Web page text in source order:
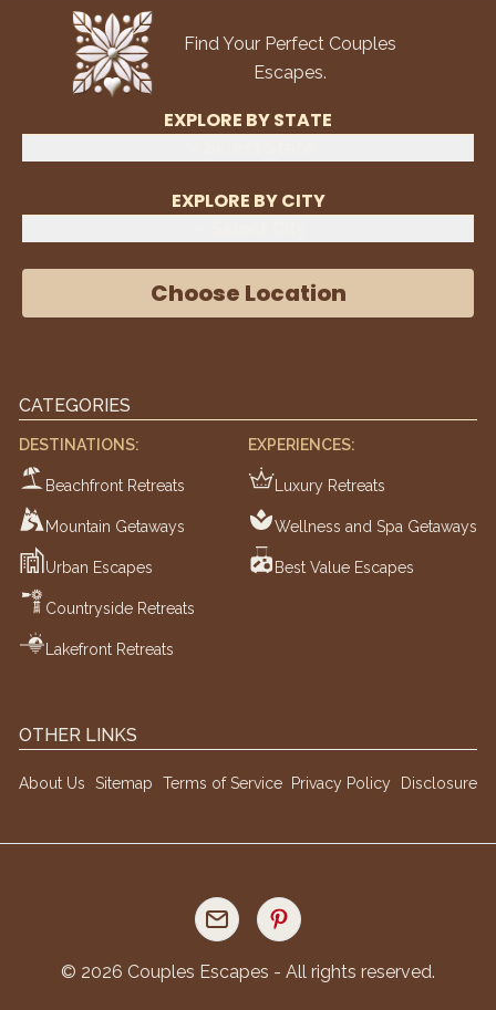
Find Your Perfect Couples
Escapes.
EXPLORE BY STATE
EXPLORE BY CITY
Choose Location
CATEGORIES
DESTINATIONS:
Beachfront Retreats
Mountain Getaways
Urban Escapes
Countryside Retreats
Lakefront Retreats
EXPERIENCES:
Luxury Retreats
Wellness and Spa Getaways
Best Value Escapes
OTHER LINKS
About Us Sitemap Terms of Service Privacy Policy Disclosure
© 2026 Couples Escapes - All rights reserved.